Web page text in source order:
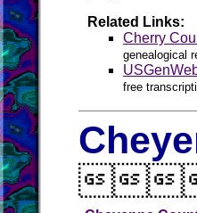
Related Links:
Cherry
genealogical
free